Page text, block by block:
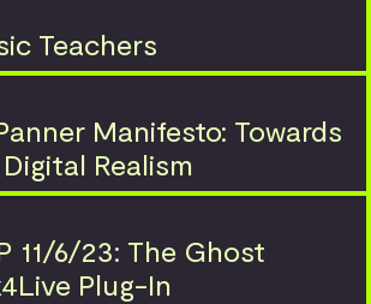
Teachers
Manifesto: Towards
Realism
11/6/23: The Ghost
Plug-In